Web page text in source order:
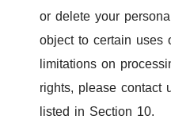
or delete your
object to certain uses
limitations on
rights, please contact
listed in Section 10.